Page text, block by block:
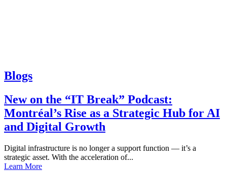
Blogs
New on the “IT Break” Podcast:
Montréal’s Rise as a Strategic Hub for AI
and Digital Growth
Digital infrastructure is no longer a support function — it’s a
strategic asset. With the acceleration of...
Learn More